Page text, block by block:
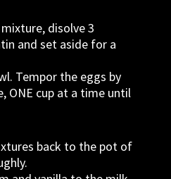
disolve 3
and set aside for a
Tempor the eggs by
ONE cup at a time until
back to the pot of